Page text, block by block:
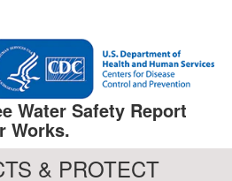
Water Safety Report
Works.
& PROTECT